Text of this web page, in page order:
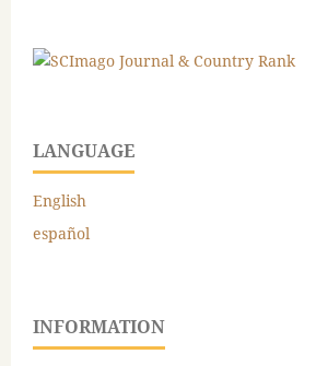
LANGUAGE
English
español
INFORMATION